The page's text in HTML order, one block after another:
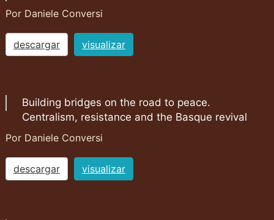
Por Daniele Conversi
descargar visualizar
Building bridges on the road to peace.
Centralism, resistance and the Basque revival
Por Daniele Conversi
descargar visualizar